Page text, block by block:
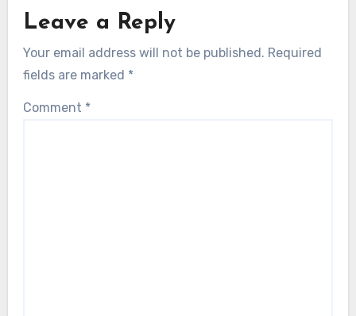
Leave a Reply
Your email address will not be published. Required
fields are marked *
Comment *